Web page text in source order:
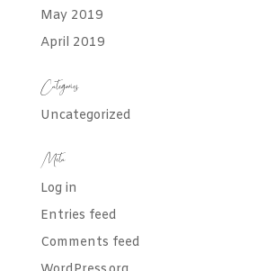
May 2019
April 2019
Categories
Uncategorized
Meta
Log in
Entries feed
Comments feed